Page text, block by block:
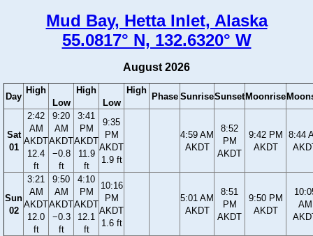
Mud Bay, Hetta Inlet, Alaska
55.0817° N, 132.6320° W
August 2026
Day
High
Low
High
Low
High
Phase SunriseSunset Moonrise
Sat
01
2:42
AM
AKDT
12.4
ft
9:20
AM
AKDT
−0.8
ft
3:41
PM
AKDT
11.9
ft
9:35
PM
AKDT
1.9 ft
4:59 AM
AKDT
8:52
PM
AKDT
9:42 PM
AKDT
8:44
Sun
02
3:21
AM
AKDT
12.0
ft
9:50
AM
AKDT
−0.3
ft
4:10
PM
AKDT
12.1
ft
10:16
PM
AKDT
1.6 ft
5:01 AM
AKDT
8:51
PM
AKDT
9:50 PM
AKDT
AM